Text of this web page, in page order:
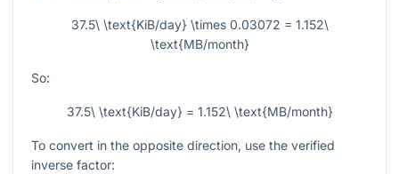
37.5\ \text{KiB/day} \times 0.03072 = 1.152\
\text{MB/month}
So:
37.5\ \text{KiB/day} = 1.152\ \text{MB/month}
To convert in the opposite direction, use the verified
inverse factor: